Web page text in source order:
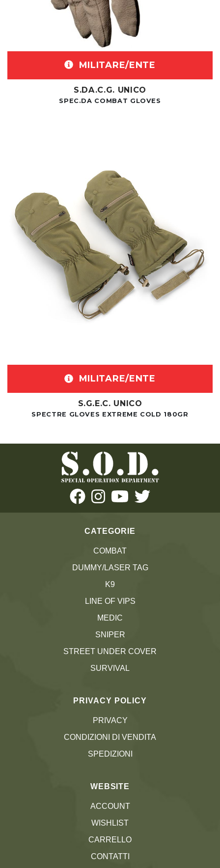
MILITARE/ENTE
S.DA.C.G. UNICO
SPEC.DA COMBAT GLOVES
MILITARE/ENTE
S.G.E.C. UNICO
SPECTRE GLOVES EXTREME COLD 180GR
CATEGORIE
COMBAT
DUMMY/LASER TAG
K9
LINE OF VIPS
MEDIC
SNIPER
STREET UNDER COVER
SURVIVAL
PRIVACY POLICY
PRIVACY
CONDIZIONI DI VENDITA
SPEDIZIONI
WEBSITE
ACCOUNT
WISHLIST
CARRELLO
CONTATTI